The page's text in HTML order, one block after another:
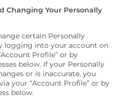
Changing Your Personally
certain Personally
logging into your account on
Profile” or by
below. If your Personally
or is inaccurate, you
your “Account Profile” or by
below.